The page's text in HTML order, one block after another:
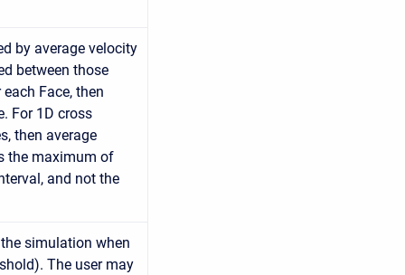
by average velocity
between those
Face, then
For 1D cross
then average
the maximum of
and not the
simulation when
The user may